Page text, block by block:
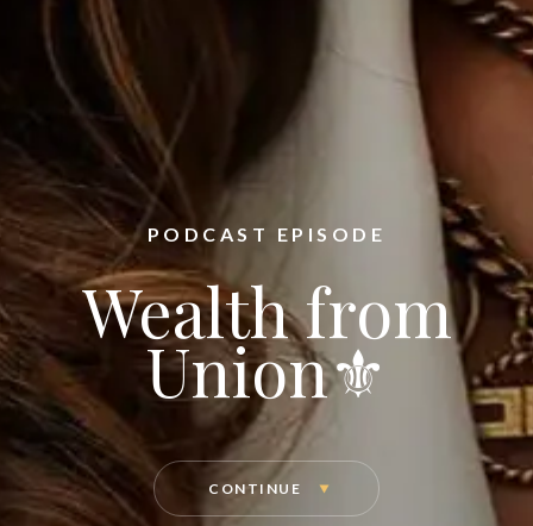
PODCAST EPISODE
Wealth from
Union⚜️
CONTINUE